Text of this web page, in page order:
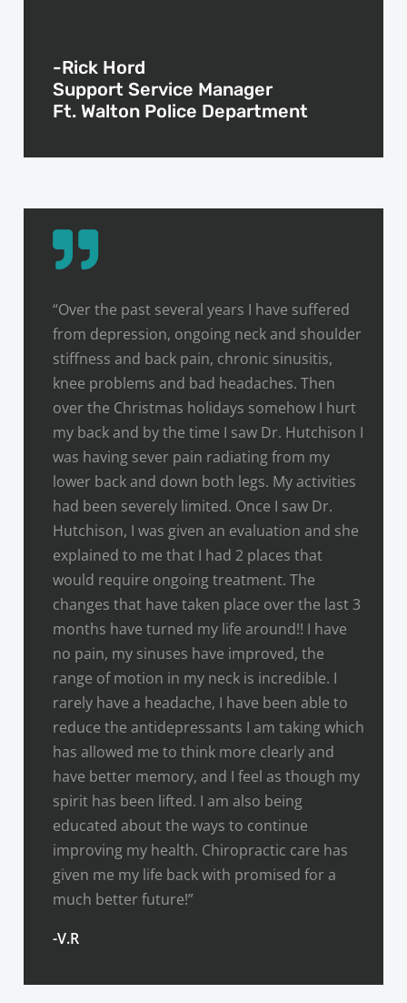
-Rick Hord
Support Service Manager
Ft. Walton Police Department
“Over the past several years I have suffered
from depression, ongoing neck and shoulder
stiffness and back pain, chronic sinusitis,
knee problems and bad headaches. Then
over the Christmas holidays somehow I hurt
my back and by the time I saw Dr. Hutchison I
was having sever pain radiating from my
lower back and down both legs. My activities
had been severely limited. Once I saw Dr.
Hutchison, I was given an evaluation and she
explained to me that I had 2 places that
would require ongoing treatment. The
changes that have taken place over the last 3
months have turned my life around!! I have
no pain, my sinuses have improved, the
range of motion in my neck is incredible. I
rarely have a headache, I have been able to
reduce the antidepressants I am taking which
has allowed me to think more clearly and
have better memory, and I feel as though my
spirit has been lifted. I am also being
educated about the ways to continue
improving my health. Chiropractic care has
given me my life back with promised for a
much better future!”
-V.R